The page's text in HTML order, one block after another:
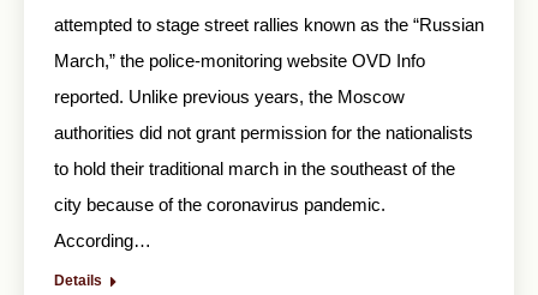
attempted to stage street rallies known as the “Russian
March,” the police-monitoring website OVD Info
reported. Unlike previous years, the Moscow
authorities did not grant permission for the nationalists
to hold their traditional march in the southeast of the
city because of the coronavirus pandemic.
According…
Details